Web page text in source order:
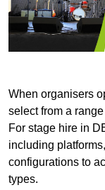
When organisers
select from a
For stage hire in
including
configurations to
types.